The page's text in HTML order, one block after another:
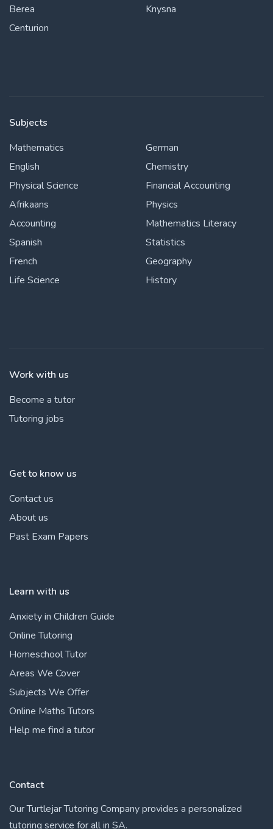
Berea
Centurion
Knysna
Subjects
Mathematics
English
Physical Science
Afrikaans
Accounting
Spanish
French
Life Science
German
Chemistry
Financial Accounting
Physics
Mathematics Literacy
Statistics
Geography
History
Work with us
Become a tutor
Tutoring jobs
Get to know us
Contact us
About us
Past Exam Papers
Learn with us
Anxiety in Children Guide
Online Tutoring
Homeschool Tutor
Areas We Cover
Subjects We Offer
Online Maths Tutors
Help me find a tutor
Contact
Our Turtlejar Tutoring Company provides a personalized
tutoring service for all in SA.